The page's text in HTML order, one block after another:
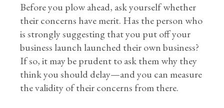
Before you plow ahead, ask yourself whether
their concerns have merit. Has the person who
is strongly suggesting that you put off your
business launch launched their own business?
If so, it may be prudent to ask them why they
think you should delay—and you can measure
the validity of their concerns from there.